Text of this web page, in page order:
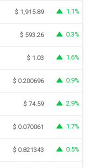
$ 1,915.89 1.1%
$ 593.26 0.3%
$ 1.03 1.6%
$ 0.200696 0.9%
$ 74.59 2.9%
$ 0.070061 1.7%
$ 0.821343 0.5%